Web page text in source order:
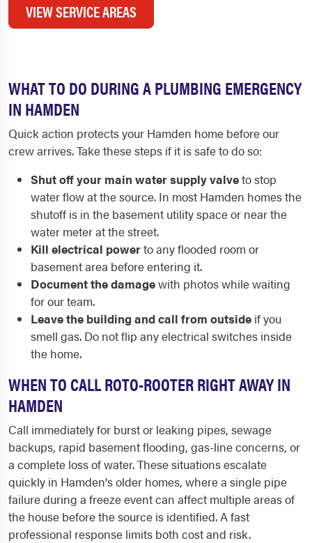
VIEW SERVICE AREAS
WHAT TO DO DURING A PLUMBING EMERGENCY
IN HAMDEN
Quick action protects your Hamden home before our
crew arrives. Take these steps if it is safe to do so:
Shut off your main water supply valveto stop
water flow at the source. In most Hamden homes the
shutoff is in the basement utility space or near the
water meter at the street.
Kill electrical powerto any flooded room or
basement area before entering it.
Document the damagewith photos while waiting
for our team.
Leave the building and call from outside if you
smell gas. Do not flip any electrical switches inside
the home.
WHEN TO CALL ROTO-ROOTER RIGHT AWAY IN
HAMDEN
Call immediately for burst or leaking pipes, sewage
backups, rapid basement flooding, gas-line concerns, or
a complete loss of water. These situations escalate
quickly in Hamden's older homes, where a single pipe
failure during a freeze event can affect multiple areas of
the house before the source is identified. A fast
professional response limits both cost and risk.